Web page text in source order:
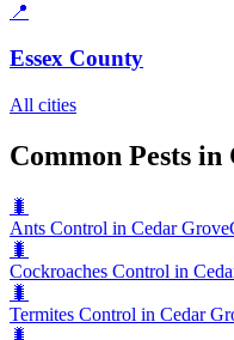
📍
Essex County
All cities
Common Pests
🐛
Ants Control in Cedar Grove
🐛
Cockroaches Control in
🐛
Termites Control in Cedar
🐛